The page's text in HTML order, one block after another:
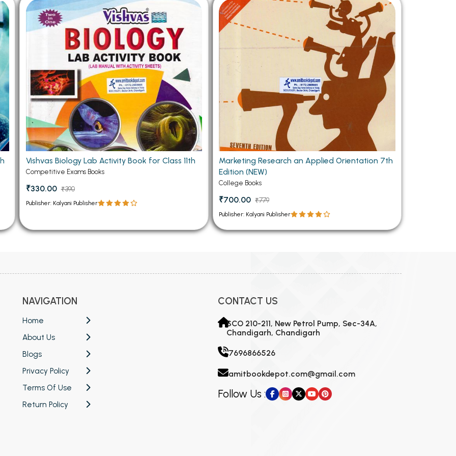
Chandigarh
Semester PU Chandigarh
PU Chandigarh
PU Chandigarh
PU Chandigarh
PU Chandigarh
PU Chandigarh
Books
Books
Books
Books
MCOM PU Chandigarh
MCOM 1st Semester PU Chandigarh
MCOM 2nd Semester PU Chandigarh
MCOM 3rd Semester PU Chandigarh
MCOM 4th Semester PU Chandigarh
MCOM 5th Semester PU Chandigarh
MCOM 6th Semester PU Chandigarh
MCA PU Chandigarh
MCA 1st Semester PU Chandigarh
MCA 2nd Semester PU Chandigarh
MCA 3rd Semester PU Chandigarh
MCA 4th Semester PU Chandigarh
MCA 5th Semester PU Chandigarh
MCA 6th Semester PU Chandigarh
Vishvas Biology Lab Activity Book for Class 11th
Competitive Exams Books
₹330.00 ₹390
Publisher: Kalyani Publisher
Marketing Research an Applied Orientation 7th
Edition (NEW)
College Books
₹700.00 ₹779
Publisher: Kalyani Publisher
NAVIGATION
Home
About Us
Blogs
Privacy Policy
Terms Of Use
Return Policy
CONTACT US
SCO 210-211, New Petrol Pump, Sec-34A,
Chandigarh, Chandigarh
7696866526
amitbookdepot.com@gmail.com
Follow Us :